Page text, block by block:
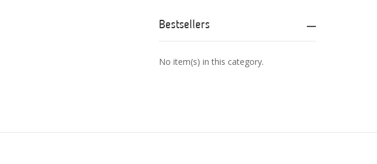
AutoAqua
Bashsea
Bestsellers
No item(s) in this category.